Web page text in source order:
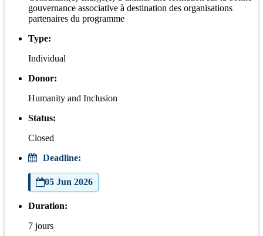
gouvernance associative à destination des organisations
partenaires du programme
Type:
Individual
Donor:
Humanity and Inclusion
Status:
Closed
Deadline:
05 Jun 2026
Duration:
7 jours